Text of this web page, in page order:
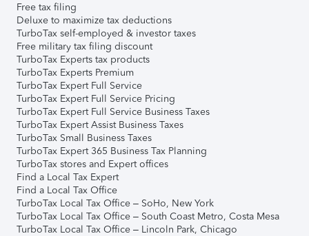
Free tax filing
Deluxe to maximize tax deductions
TurboTax self-employed & investor taxes
Free military tax filing discount
TurboTax Experts tax products
TurboTax Experts Premium
TurboTax Expert Full Service
TurboTax Expert Full Service Pricing
TurboTax Expert Full Service Business Taxes
TurboTax Expert Assist Business Taxes
TurboTax Small Business Taxes
TurboTax Expert 365 Business Tax Planning
TurboTax stores and Expert offices
Find a Local Tax Expert
Find a Local Tax Office
TurboTax Local Tax Office – SoHo, New York
TurboTax Local Tax Office – South Coast Metro, Costa Mesa
TurboTax Local Tax Office – Lincoln Park, Chicago